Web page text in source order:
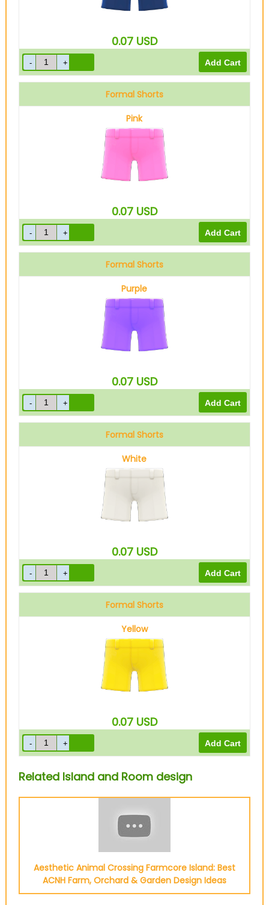
0.07 USD
Formal Shorts
Pink
0.07 USD
Formal Shorts
Purple
0.07 USD
Formal Shorts
White
0.07 USD
Formal Shorts
Yellow
0.07 USD
Related Island and Room design
Aesthetic Animal Crossing Farmcore Island: Best
ACNH Farm, Orchard & Garden Design Ideas